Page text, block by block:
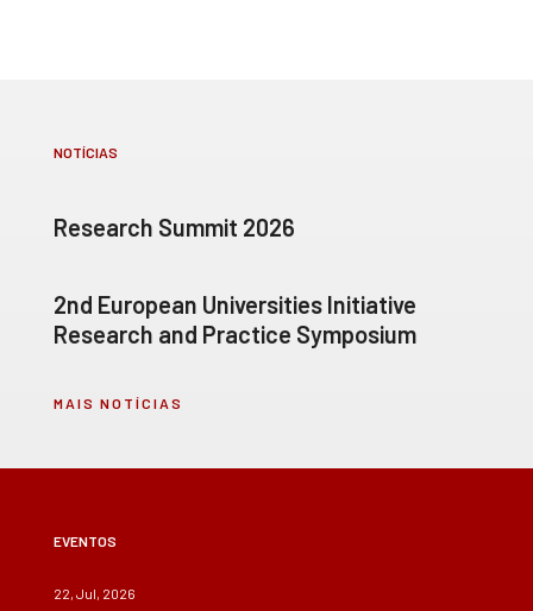
NOTÍCIAS
Research Summit 2026
2nd European Universities Initiative
Research and Practice Symposium
MAIS NOTÍCIAS
EVENTOS
22, Jul, 2026